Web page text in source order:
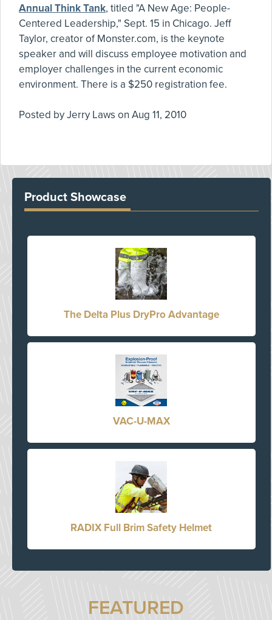
Annual Think Tank, titled "A New Age: People-
Centered Leadership," Sept. 15 in Chicago. Jeff
Taylor, creator of Monster.com, is the keynote
speaker and will discuss employee motivation and
employer challenges in the current economic
environment. There is a $250 registration fee.
Posted byJerry Laws on Aug 11, 2010
Product Showcase
The Delta Plus DryPro Advantage
VAC-U-MAX
RADIX Full Brim Safety Helmet
FEATURED